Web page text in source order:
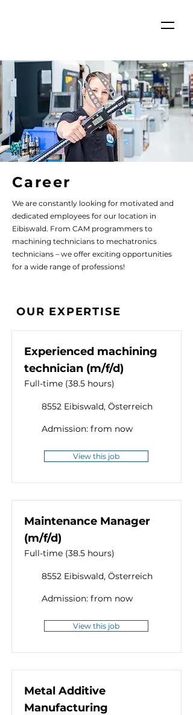
Career
We are constantly looking for motivated and
dedicated employees for our location in
Eibiswald. From CAM programmers to
machining technicians to mechatronics
technicians – we offer exciting opportunities
for a wide range of professions!
OUR EXPERTISE
Experienced machining
technician (m/f/d)
Full-time (38.5 hours)
8552 Eibiswald, Österreich
Admission: from now
View this job
Maintenance Manager
(m/f/d)
Full-time (38.5 hours)
8552 Eibiswald, Österreich
Admission: from now
View this job
Metal Additive
Manufacturing